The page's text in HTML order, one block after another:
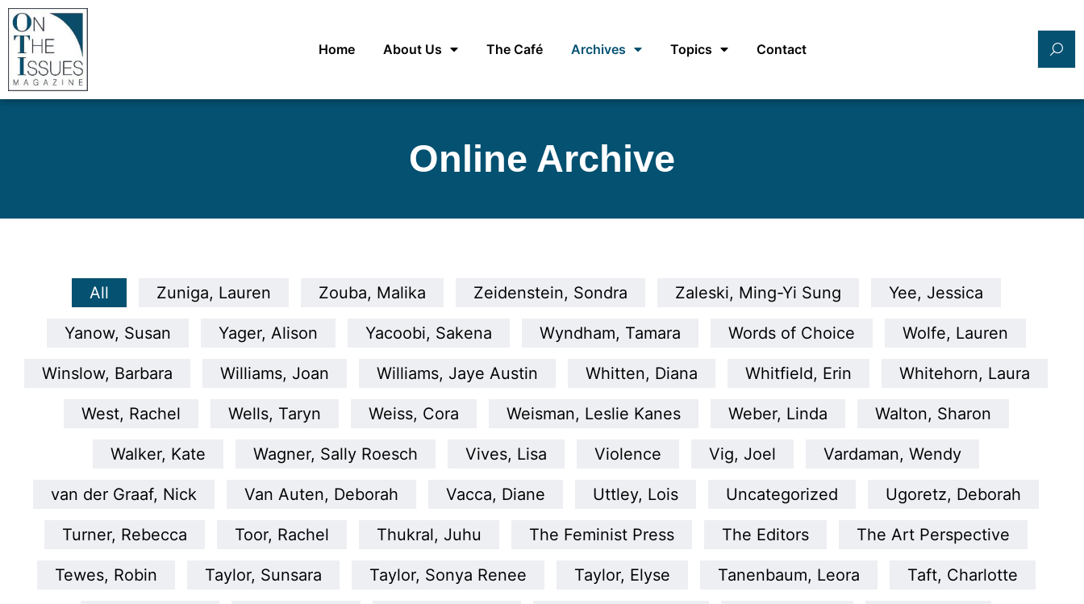
Home About Us The Café Archives Topics Contact
Online Archive
All Zuniga, Lauren Zouba, Malika Zeidenstein, Sondra Zaleski, Ming-Yi Sung Yee, Jessica
Yanow, Susan Yager, Alison Yacoobi, Sakena Wyndham, Tamara Words of Choice Wolfe, Lauren
Winslow, Barbara Williams, Joan Williams, Jaye Austin Whitten, Diana Whitfield, Erin Whitehorn, Laura
West, Rachel Wells, Taryn Weiss, Cora Weisman, Leslie Kanes Weber, Linda Walton, Sharon
Walker, Kate Wagner, Sally Roesch Vives, Lisa Violence Vig, Joel Vardaman, Wendy
van der Graaf, Nick Van Auten, Deborah Vacca, Diane Uttley, Lois Uncategorized Ugoretz, Deborah
Turner, Rebecca Toor, Rachel Thukral, Juhu The Feminist Press The Editors The Art Perspective
Tewes, Robin Taylor, Sunsara Taylor, Sonya Renee Taylor, Elyse Tanenbaum, Leora Taft, Charlotte